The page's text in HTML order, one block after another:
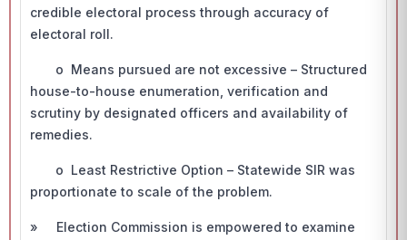
credible electoral process through accuracy of
electoral roll.
o Means pursued are not excessive – Structured
house-to-house enumeration, verification and
scrutiny by designated officers and availability of
remedies.
o Least Restrictive Option – Statewide SIR was
proportionate to scale of the problem.
» Election Commission is empowered to examine